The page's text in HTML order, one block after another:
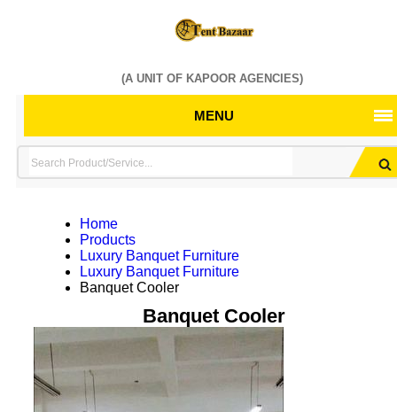
(A UNIT OF KAPOOR AGENCIES)
MENU
Home
Products
Luxury Banquet Furniture
Luxury Banquet Furniture
Banquet Cooler
Banquet Cooler